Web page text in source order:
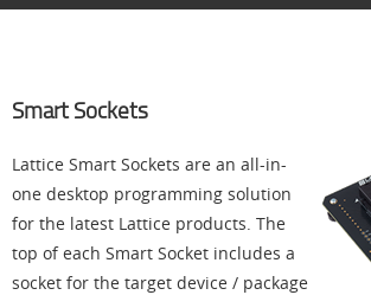
Smart Sockets
Lattice Smart Sockets are an all-in-
one desktop programming solution
for the latest Lattice products. The
top of each Smart Socket includes a
socket for the target device / package